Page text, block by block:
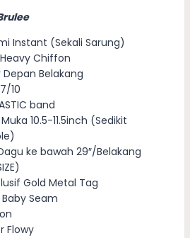
Instant (Sekali Sarung)
Chiffon
Depan Belakang
10
band
10.5-11.5inch (Sedikit
Dagu ke bawah 29″/Belakang
Gold Metal Tag
Seam
Flowy